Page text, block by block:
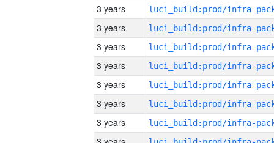
3 years
3 years
3 years
3 years
3 years
3 years
3 years